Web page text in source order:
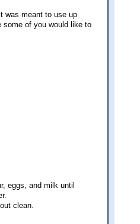
was meant to use up
some of you would like to
eggs, and milk until
clean.